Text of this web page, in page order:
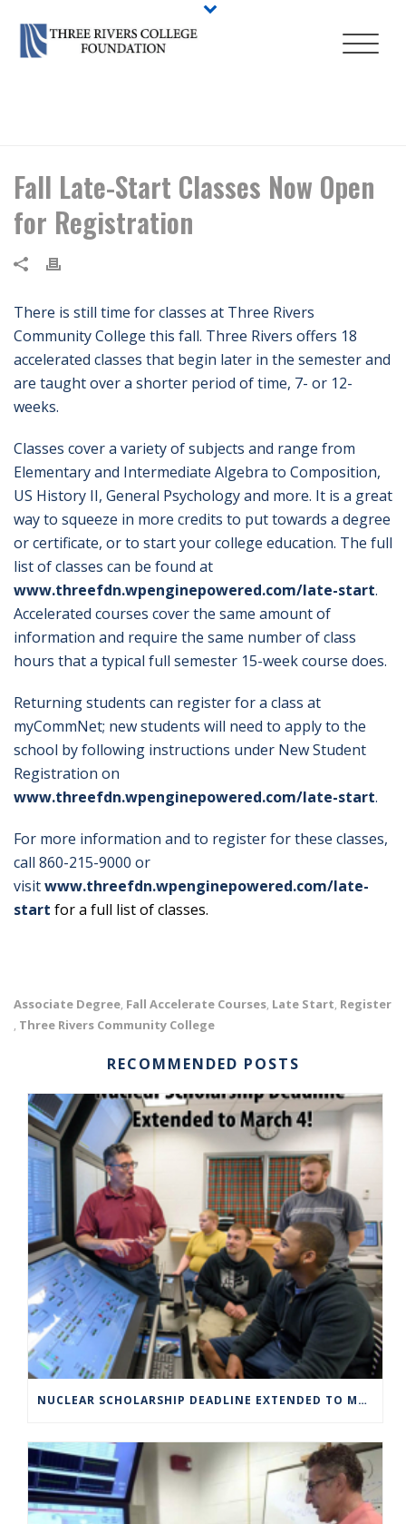
Fall Late-Start Classes Now Open
for Registration
There is still time for classes at Three Rivers
Community College this fall. Three Rivers offers 18
accelerated classes that begin later in the semester and
are taught over a shorter period of time, 7- or 12-
weeks.
Classes cover a variety of subjects and range from
Elementary and Intermediate Algebra to Composition,
US History II, General Psychology and more. It is a great
way to squeeze in more credits to put towards a degree
or certificate, or to start your college education. The full
list of classes can be found at
www.threefdn.wpenginepowered.com/late-start.
Accelerated courses cover the same amount of
information and require the same number of class
hours that a typical full semester 15-week course does.
Returning students can register for a class at
myCommNet; new students will need to apply to the
school by following instructions under New Student
Registration on
www.threefdn.wpenginepowered.com/late-start.
For more information and to register for these classes,
call 860-215-9000 or
visitwww.threefdn.wpenginepowered.com/late-
start for a full list of classes.
Associate Degree, Fall Accelerate Courses, Late Start, Register
, Three Rivers Community College
RECOMMENDED POSTS
NUCLEAR SCHOLARSHIP DEADLINE EXTENDED TO MARCH 4